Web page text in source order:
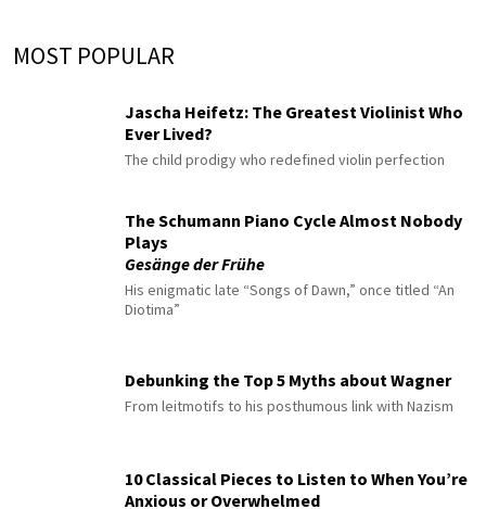
MOST POPULAR
Jascha Heifetz: The Greatest Violinist Who
Ever Lived?
The child prodigy who redefined violin perfection
The Schumann Piano Cycle Almost Nobody
Plays
Gesänge der Frühe
His enigmatic late “Songs of Dawn,” once titled “An
Diotima”
Debunking the Top 5 Myths about Wagner
From leitmotifs to his posthumous link with Nazism
10 Classical Pieces to Listen to When You’re
Anxious or Overwhelmed